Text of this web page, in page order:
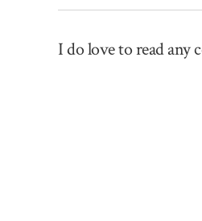
I do love to read any